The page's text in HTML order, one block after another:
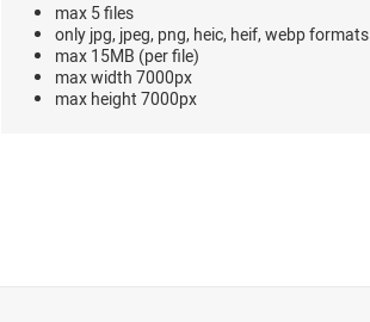
max 5 files
only jpg, jpeg, png, heic, heif, webp formats
max 15MB (per file)
max width 7000px
max height 7000px